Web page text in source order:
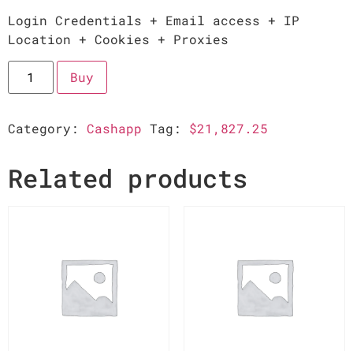
Login Credentials + Email access + IP
Location + Cookies + Proxies
Buy
Category: Cashapp Tag: $21,827.25
Related products